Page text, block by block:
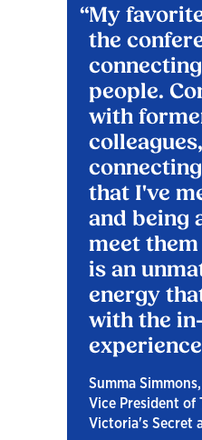
My
the
people.
with
colleagues,
that I've
and being
meet
is an
energy
with the
Summa
Vice President of
Victoria's Secret